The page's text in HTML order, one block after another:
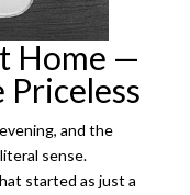
Home —
Priceless
and the
sense.
started as just a